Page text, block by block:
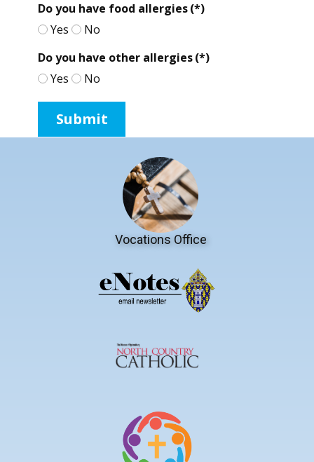
Do you have food allergies(*)
Yes
No
Do you have other allergies(*)
Yes
No
Submit
Vocations Office